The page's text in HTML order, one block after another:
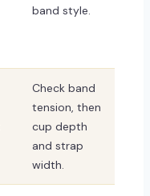
band style.
Check band
tension, then
cup depth
and strap
width.